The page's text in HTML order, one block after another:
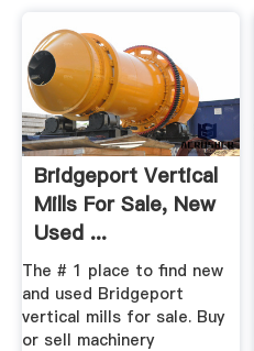
Bridgeport Vertical
Mills For Sale, New
Used ...
The # 1 place to find new
and used Bridgeport
vertical mills for sale. Buy
or sell machinery